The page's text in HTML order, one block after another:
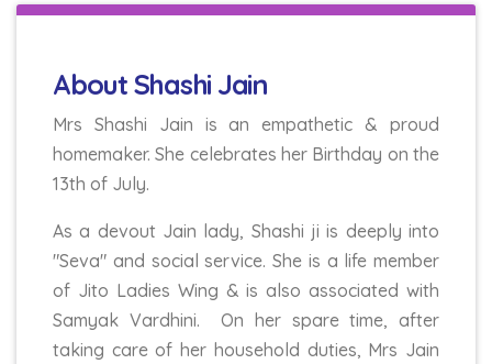
About Shashi Jain
Mrs Shashi Jain is an empathetic & proud
homemaker. She celebrates her Birthday on the
13th of July.
As a devout Jain lady, Shashi ji is deeply into
"Seva" and social service. She is a life member
of Jito Ladies Wing & is also associated with
Samyak Vardhini. On her spare time, after
taking care of her household duties, Mrs Jain